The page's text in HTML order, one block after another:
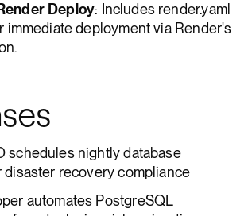
Deploy: Includes render.yaml
immediate deployment via Render's
schedules nightly database
disaster recovery compliance
automates PostgreSQL